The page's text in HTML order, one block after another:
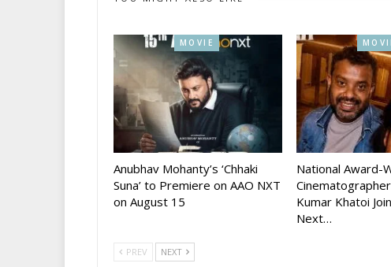
MOVIE
Anubhav Mohanty’s ‘Chhaki
Suna’ to Premiere on AAO NXT
on August 15
National Award-
Kumar Khatoi
Next…
PREV NEXT